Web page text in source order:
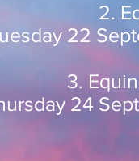
2.
22
3.
24